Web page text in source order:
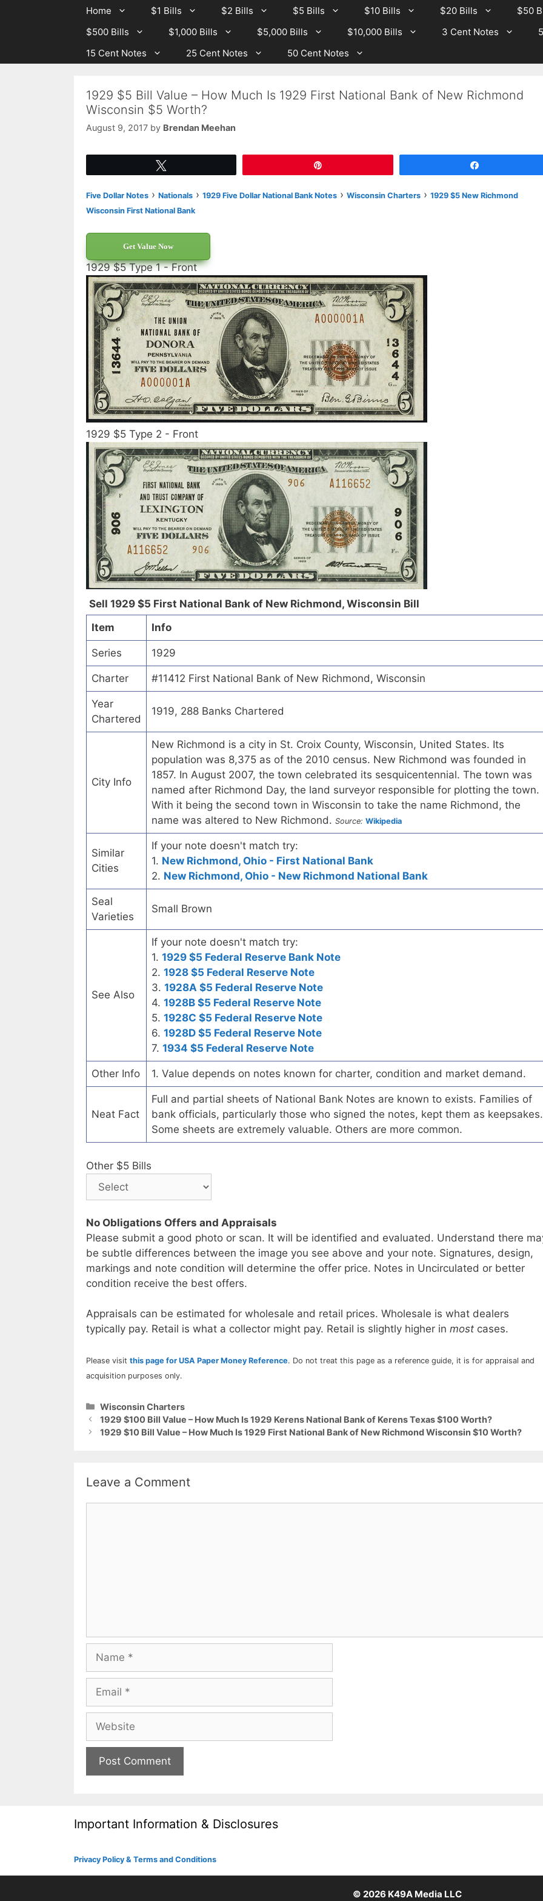
Home $1 Bills $2 Bills $5 Bills $10 Bills $20 Bills
$50
$500 Bills
$1,000 Bills $5,000 Bills $10,000 Bills 3 Cent Notes
15 Cent Notes
25 Cent Notes 50 Cent Notes
1929 $5 Bill Value – How Much Is 1929 First National Bank of New Richmond
Wisconsin $5 Worth?
August 9, 2017 by Brendan Meehan
Five Dollar Notes › Nationals › 1929 Five Dollar National Bank Notes › Wisconsin Charters › 1929 $5 New Richmond
Wisconsin First National Bank
Get Value Now
1929 $5 Type 1 - Front
1929 $5 Type 2 - Front
Sell 1929 $5 First National Bank of New Richmond, Wisconsin Bill
Item
Info
Series 1929
Charter #11412 First National Bank of New Richmond, Wisconsin
Year
Chartered
1919, 288 Banks Chartered
City Info
New Richmond is a city in St. Croix County, Wisconsin, United States. Its
population was 8,375 as of the 2010 census. New Richmond was founded in
1857. In August 2007, the town celebrated its sesquicentennial. The town was
named after Richmond Day, the land surveyor responsible for plotting the town.
With it being the second town in Wisconsin to take the name Richmond, the
name was altered to New Richmond. Source: Wikipedia
Similar
Cities
If your note doesn't match try:
1. New Richmond, Ohio - First National Bank
2. New Richmond, Ohio - New Richmond National Bank
Seal
Varieties
Small Brown
See Also
If your note doesn't match try:
1. 1929 $5 Federal Reserve Bank Note
2. 1928 $5 Federal Reserve Note
3. 1928A $5 Federal Reserve Note
4. 1928B $5 Federal Reserve Note
5. 1928C $5 Federal Reserve Note
6. 1928D $5 Federal Reserve Note
7. 1934 $5 Federal Reserve Note
Other Info 1. Value depends on notes known for charter, condition and market demand.
Neat Fact
Full and partial sheets of National Bank Notes are known to exists. Families of
bank officials, particularly those who signed the notes, kept them as keepsakes.
Some sheets are extremely valuable. Others are more common.
Other $5 Bills
No Obligations Offers and Appraisals
Please submit a good photo or scan. It will be identified and evaluated. Understand there
be subtle differences between the image you see above and your note. Signatures, design,
markings and note condition will determine the offer price. Notes in Uncirculated or better
condition receive the best offers.
Appraisals can be estimated for wholesale and retail prices. Wholesale is what dealers
typically pay. Retail is what a collector might pay. Retail is slightly higher in most cases.
Please visit this page for USA Paper Money Reference. Do not treat this page as a reference guide, it is for appraisal and
acquisition purposes only.
Categories
Wisconsin Charters
1929 $100 Bill Value – How Much Is 1929 Kerens National Bank of Kerens Texas $100 Worth?
1929 $10 Bill Value – How Much Is 1929 First National Bank of New Richmond Wisconsin $10 Worth?
Leave a Comment
Important Information & Disclosures
Privacy Policy & Terms and Conditions
© 2026 K49A Media LLC